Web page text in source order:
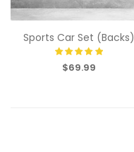
Sports Car Set (Backs)
$69.99